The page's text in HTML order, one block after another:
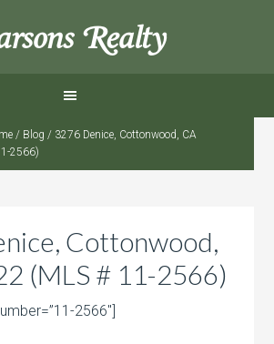
Realty
/ Blog / 3276 Denice, Cottonwood, CA
2566)
Cottonwood,
(MLS # 11-2566)
2566″]